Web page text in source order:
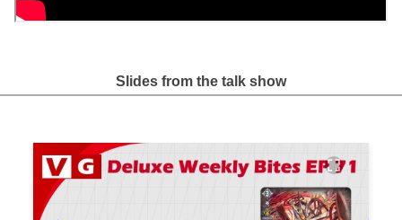
Slides from the talk show